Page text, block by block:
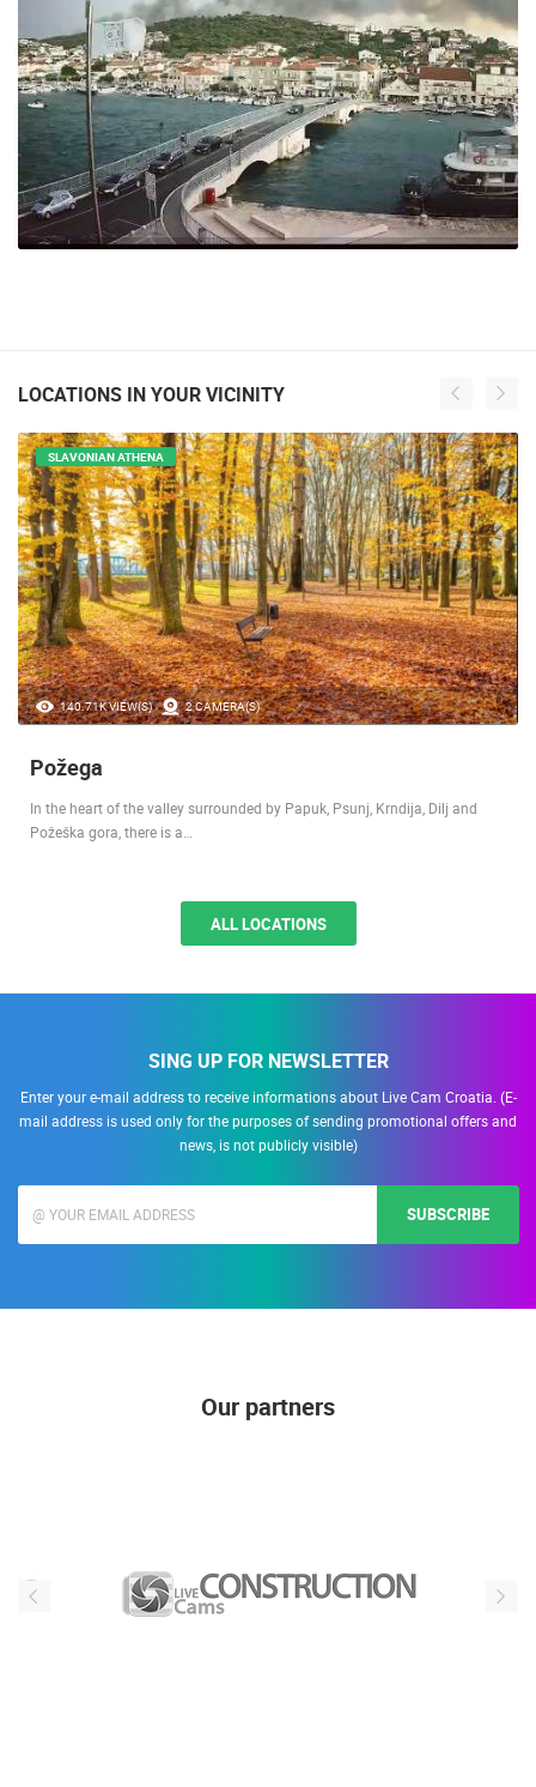
LOCATIONS IN YOUR VICINITY
140.71K VIEW(S) 2 CAMERA(S)
SLAVONIAN ATHENA
Požega
In the heart of the valley surrounded by Papuk, Psunj, Krndija, Dilj and
Požeška gora, there is a…
ALL LOCATIONS
SING UP FOR NEWSLETTER
Enter your e-mail address to receive informations about Live Cam Croatia. (E-
mail address is used only for the purposes of sending promotional offers and
news, is not publicly visible)
SUBSCRIBE
Our partners